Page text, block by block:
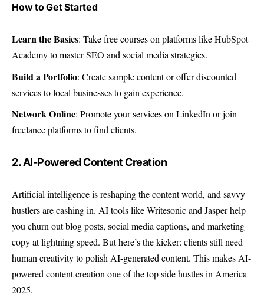
How to Get Started
Learn the Basics: Take free courses on platforms like HubSpot
Academy to master SEO and social media strategies.
Build a Portfolio: Create sample content or offer discounted
services to local businesses to gain experience.
Network Online: Promote your services on LinkedIn or join
freelance platforms to find clients.
2. AI-Powered Content Creation
Artificial intelligence is reshaping the content world, and savvy
hustlers are cashing in. AI tools like Writesonic and Jasper help
you churn out blog posts, social media captions, and marketing
copy at lightning speed. But here’s the kicker: clients still need
human creativity to polish AI-generated content. This makes AI-
powered content creation one of the top side hustles in America
2025.